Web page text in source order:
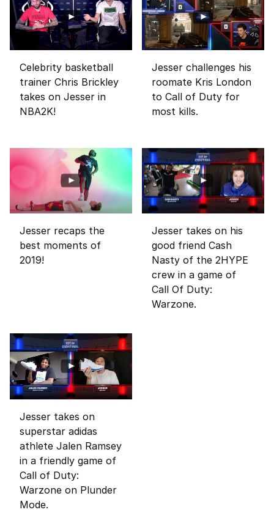
Celebrity basketball
trainer Chris Brickley
takes on Jesser in
NBA2K!
Jesser challenges his
roomate Kris London
to Call of Duty for
most kills.
Jesser recaps the
best moments of
2019!
Jesser takes on his
good friend Cash
Nasty of the 2HYPE
crew in a game of
Call Of Duty:
Warzone.
Jesser takes on
superstar adidas
athlete Jalen Ramsey
in a friendly game of
Call of Duty:
Warzone on Plunder
Mode.